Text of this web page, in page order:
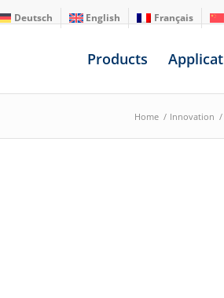
Deutsch English Français
Products
Home / Innovation /